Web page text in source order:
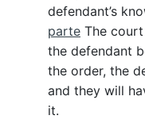
defendant’s
parte The
the defendant
the order, the
and they will
it.